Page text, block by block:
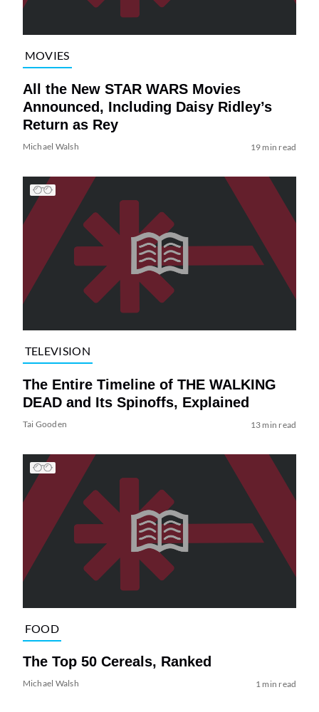
MOVIES
All the New STAR WARS Movies
Announced, Including Daisy Ridley’s
Return as Rey
Michael Walsh 19 min read
TELEVISION
The Entire Timeline of THE WALKING
DEAD and Its Spinoffs, Explained
Tai Gooden 13 min read
FOOD
The Top 50 Cereals, Ranked
Michael Walsh 1 min read